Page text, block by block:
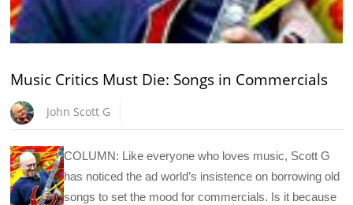
Music Critics Must Die: Songs in Commercials
John Scott G
COLUMN: Like everyone who loves music, Scott G
has noticed the ad world’s insistence on borrowing old
songs to set the mood for commercials. Is it because